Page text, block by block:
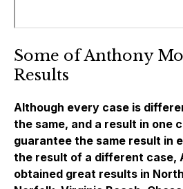
Some of Anthony
Results
Although every case is
the same, and a result in one
guarantee the same result in
the result of a different case,
obtained great results in